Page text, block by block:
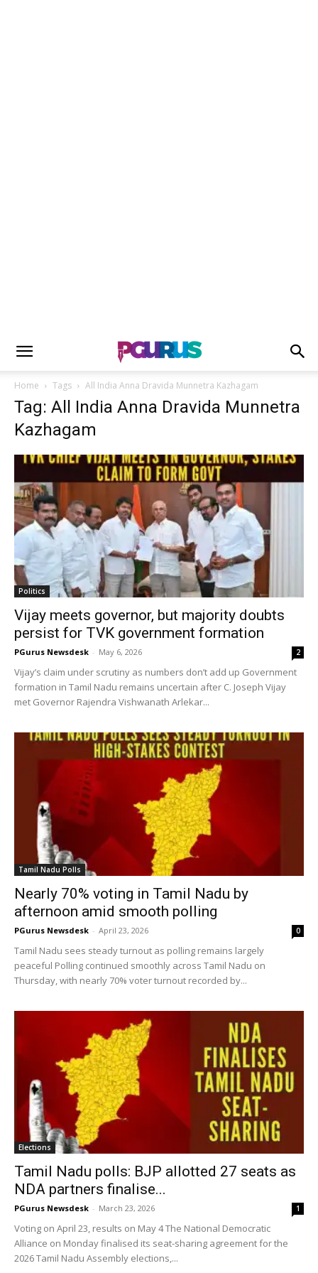
Home Tags All India Anna Dravida Munnetra Kazhagam
Tag: All India Anna Dravida Munnetra
Kazhagam
Politics
Vijay meets governor, but majority doubts
persist for TVK government formation
PGurus Newsdesk - May 6, 2026 2
Vijay’s claim under scrutiny as numbers don’t add up Government
formation in Tamil Nadu remains uncertain after C. Joseph Vijay
met Governor Rajendra Vishwanath Arlekar...
Tamil Nadu Polls
Nearly 70% voting in Tamil Nadu by
afternoon amid smooth polling
PGurus Newsdesk - April 23, 2026 0
Tamil Nadu sees steady turnout as polling remains largely
peaceful Polling continued smoothly across Tamil Nadu on
Thursday, with nearly 70% voter turnout recorded by...
Elections
Tamil Nadu polls: BJP allotted 27 seats as
NDA partners finalise...
PGurus Newsdesk - March 23, 2026 1
Voting on April 23, results on May 4 The National Democratic
Alliance on Monday finalised its seat-sharing agreement for the
2026 Tamil Nadu Assembly elections,...